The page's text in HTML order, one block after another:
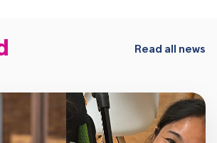
Read all news